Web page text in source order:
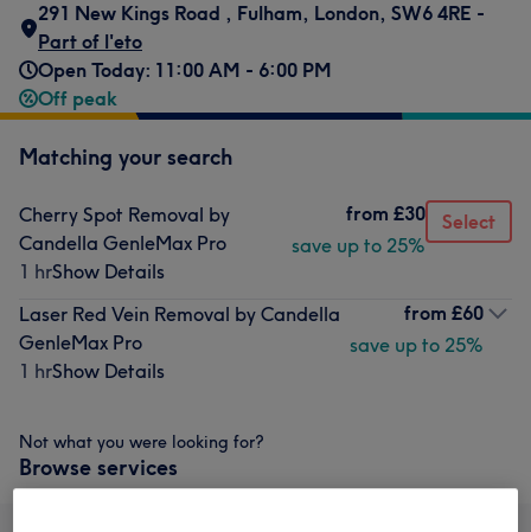
291 New Kings Road , Fulham, London, SW6 4RE -
Part of l'eto
Open Today: 11:00 AM - 6:00 PM
Off peak
Matching your search
Cherry Spot Removal by
Candella GenleMax Pro
1 hrShow Details
from £30
save up to 25%
Select
Laser Red Vein Removal by Candella
GenleMax Pro
1 hrShow Details
from £60
save up to 25%
Not what you were looking for?
Browse services